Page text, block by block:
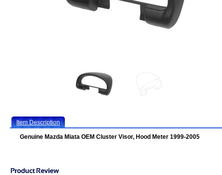
Item Description
Genuine Mazda Miata OEM Cluster Visor, Hood Meter 1999-2005